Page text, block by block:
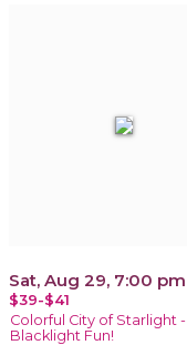
Sat, Aug 29, 7:00 pm
$39-$41
Colorful City of Starlight -
Blacklight Fun!